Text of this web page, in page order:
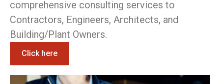
comprehensive consulting services to
Contractors, Engineers, Architects, and
Building/Plant Owners.
Click here